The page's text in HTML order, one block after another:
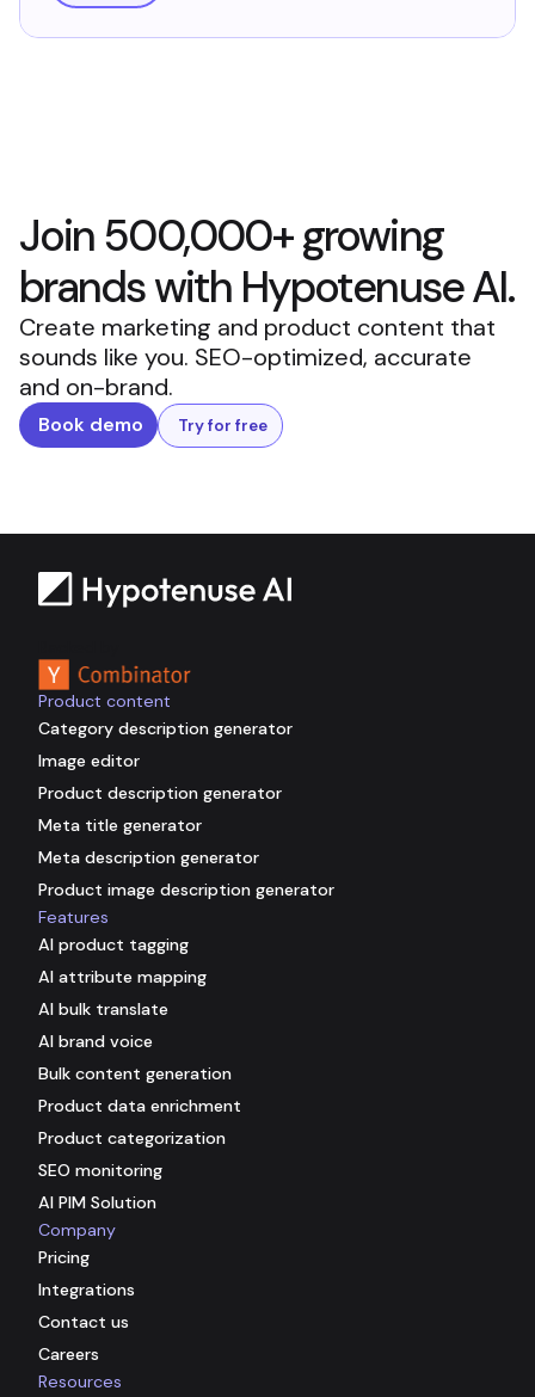
Join 500,000+ growing
brands with Hypotenuse AI.
Create marketing and product content that
sounds like you. SEO-optimized, accurate
and on-brand.
Book demo Try for free
Company
Pricing
Integrations
Contact us
Careers
Product content
Category description generator
Image editor
Product description generator
Meta title generator
Meta description generator
Product image description generator
Features
AI product tagging
AI attribute mapping
AI bulk translate
AI brand voice
Bulk content generation
Product data enrichment
Product categorization
SEO monitoring
AI PIM Solution
Resources